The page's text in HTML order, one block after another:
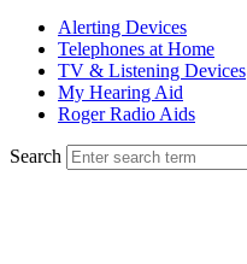
Alerting Devices
Telephones at Home
TV & Listening Devices
My Hearing Aid
Roger Radio Aids
Search